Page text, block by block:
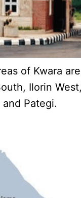
of Kwara
Ilorin
Pategi.